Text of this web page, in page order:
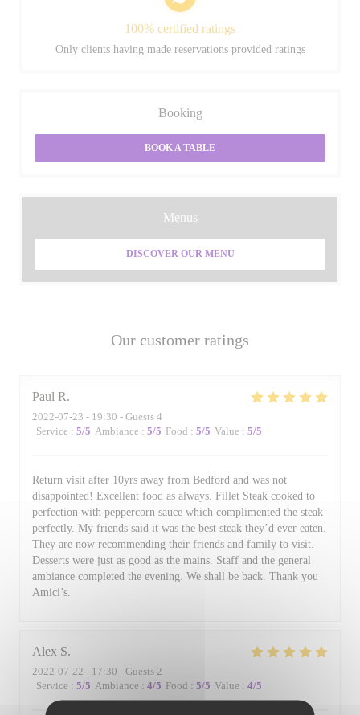
Our customer ratings
Paul R
2022-07-23 - 19:30 - Guests 4
Service : 5/5 Ambiance : 5/5 Food : 5/5 Value : 5/5
Return visit after 10yrs away from Bedford and was not
disappointed! Excellent food as always. Fillet Steak cooked to
perfection with peppercorn sauce which complimented the steak
perfectly. My friends said it was the best steak they’d ever eaten.
They are now recommending their friends and family to visit.
Desserts were just as good as the mains. Staff and the general
ambiance completed the evening. We shall be back. Thank you
Amici’s.
Alex S
2022-07-22 - 17:30 - Guests 2
Service : 5/5 Ambiance : 4/5 Food : 5/5 Value : 4/5
100% certified ratings
Only clients having made reservations provided ratings
Booking
BOOK A TABLE
Menus
DISCOVER OUR MENU